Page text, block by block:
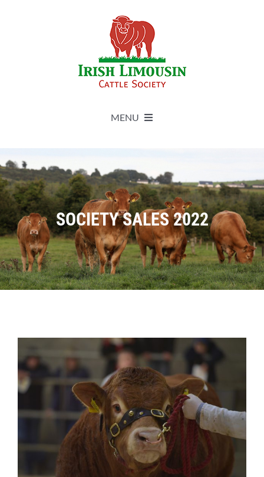
MENU
Live Herdbook
Breed Improvement
Sales
News
SOCIETY SALES 2022